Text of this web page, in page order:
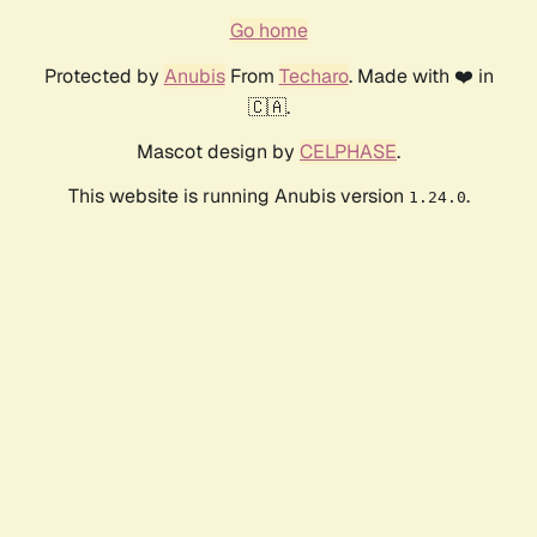
Go home
Protected by AnubisFrom Techaro. Made with ❤️ in
🇨🇦.
Mascot design by CELPHASE.
This website is running Anubis version 1.24.0.